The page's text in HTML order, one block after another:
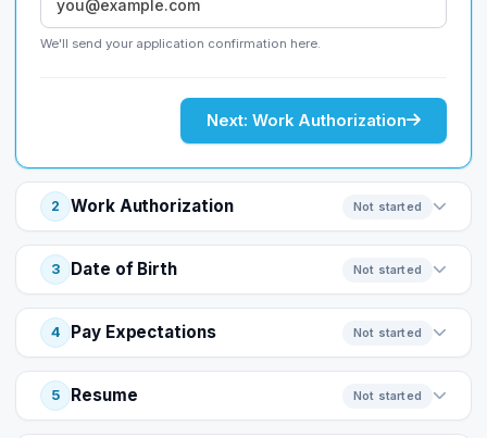
We'll send your application confirmation here.
Next: Work Authorization
2 Work Authorization Not started
3 Date of Birth Not started
4 Pay Expectations Not started
5 Resume Not started